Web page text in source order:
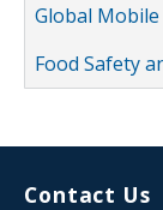
Global
Food Safety
Contact Us